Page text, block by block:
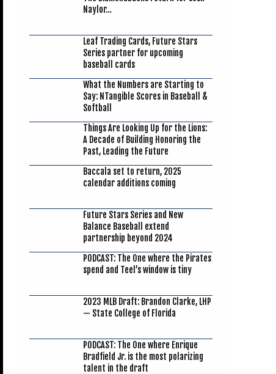
Naylor…
Leaf Trading Cards, Future Stars
Series partner for upcoming
baseball cards
What the Numbers are Starting to
Say: NTangible Scores in Baseball &
Softball
Things Are Looking Up for the Lions:
A Decade of Building Honoring the
Past, Leading the Future
Baccala set to return, 2025
calendar additions coming
Future Stars Series and New
Balance Baseball extend
partnership beyond 2024
PODCAST: The One where the Pirates
spend and Teel’s window is tiny
2023 MLB Draft: Brandon Clarke, LHP
— State College of Florida
PODCAST: The One where Enrique
Bradfield Jr. is the most polarizing
talent in the draft